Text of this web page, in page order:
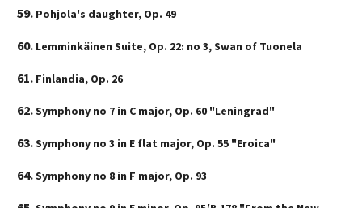
Pohjola's daughter, Op. 49
Lemminkäinen Suite, Op. 22: no 3, Swan of Tuonela
Finlandia, Op. 26
Symphony no 7 in C major, Op. 60 "Leningrad"
Symphony no 3 in E flat major, Op. 55 "Eroica"
Symphony no 8 in F major, Op. 93